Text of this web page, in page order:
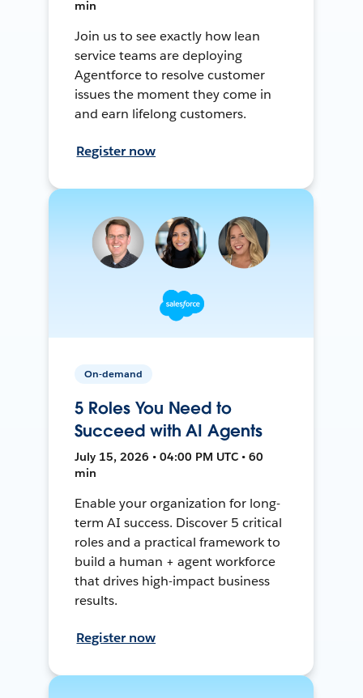
min
Join us to see exactly how lean
service teams are deploying
Agentforce to resolve customer
issues the moment they come in
and earn lifelong customers.
Register now
On-demand
5 Roles You Need to
Succeed with AI Agents
July 15, 2026 • 04:00 PM UTC • 60
min
Enable your organization for long-
term AI success. Discover 5 critical
roles and a practical framework to
build a human + agent workforce
that drives high-impact business
results.
Register now